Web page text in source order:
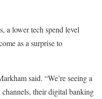
a lower tech spend level
as a surprise to
said. “We’re seeing a
their digital banking